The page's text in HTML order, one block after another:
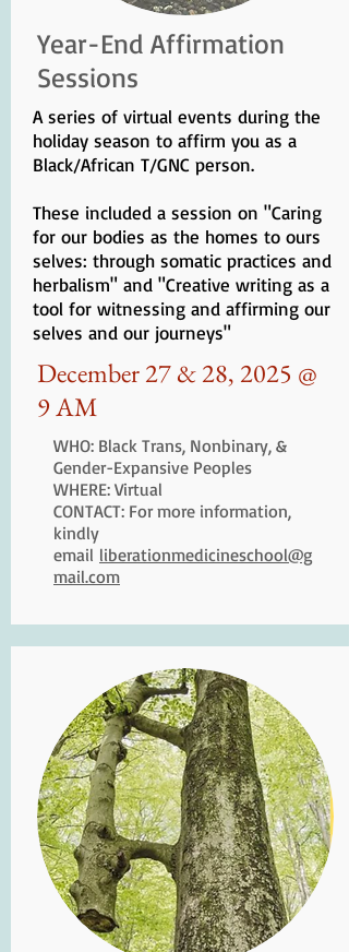
Year-End Affirmation
Sessions
A series of virtual events during the
holiday season to affirm you as a
Black/African T/GNC person.
These included a session on "Caring
for our bodies as the homes to ours
selves: through somatic practices and
herbalism" and "Creative writing as a
tool for witnessing and affirming our
selves and our journeys"
December 27 & 28, 2025 @
9 AM
WHO: Black Trans, Nonbinary, &
Gender-Expansive Peoples
WHERE: Virtual
CONTACT: For more information,
kindly
email liberationmedicineschool@g
mail.com